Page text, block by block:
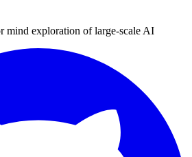
mind exploration of large-scale AI